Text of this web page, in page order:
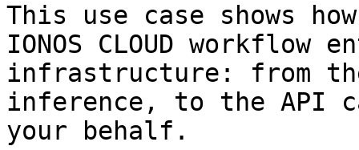
This use case shows
IONOS CLOUD
infrastructure: from
inference, to the API
your behalf.